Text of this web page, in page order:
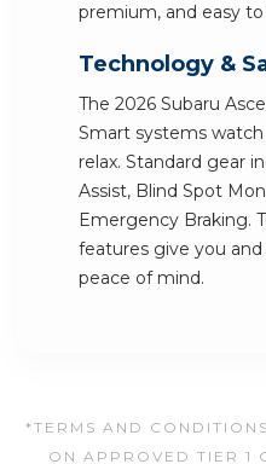
premium, and easy
Technology &
The 2026 Subaru
Smart systems
relax. Standard gear
Assist, Blind Spot
Emergency Braking.
features give you
peace of mind.
*TERMS AND
ON APPROVED TIER 1